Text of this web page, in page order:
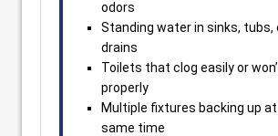
odors
Standing water in sinks, tubs,
drains
Toilets that clog easily or
properly
Multiple fixtures backing up
same time